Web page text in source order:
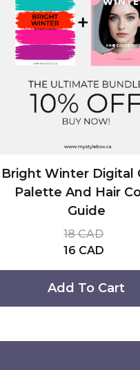
Bright Winter Digital
Palette And Hair
Guide
16 CAD
18 CAD
Add To Cart